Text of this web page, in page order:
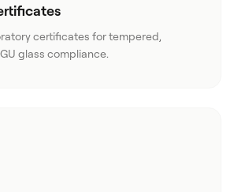
certificates for tempered,
glass compliance.